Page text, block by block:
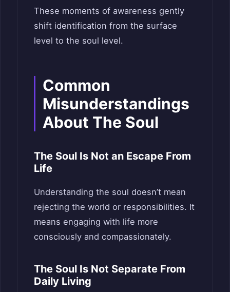
These moments of awareness gently
shift identification from the surface
level to the soul level.
Common
Misunderstandings
About The Soul
The Soul Is Not an Escape From
Life
Understanding the soul doesn’t mean
rejecting the world or responsibilities. It
means engaging with life more
consciously and compassionately.
The Soul Is Not Separate From
Daily Living